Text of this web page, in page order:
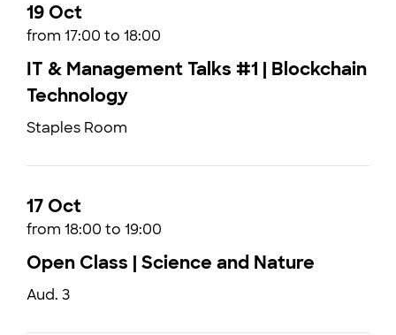
19 Oct
from 17:00 to 18:00
IT & Management Talks #1 | Blockchain
Technology
Staples Room
17 Oct
from 18:00 to 19:00
Open Class | Science and Nature
Aud. 3